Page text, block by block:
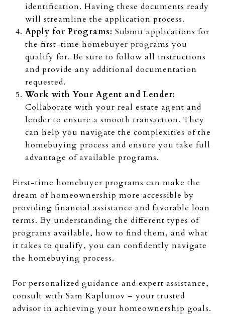
identification. Having these documents ready
will streamline the application process.
Apply for Programs: Submit applications for
the first-time homebuyer programs you
qualify for. Be sure to follow all instructions
and provide any additional documentation
requested.
Work with Your Agent and Lender:
Collaborate with your real estate agent and
lender to ensure a smooth transaction. They
can help you navigate the complexities of the
homebuying process and ensure you take full
advantage of available programs.
First-time homebuyer programs can make the
dream of homeownership more accessible by
providing financial assistance and favorable loan
terms. By understanding the different types of
programs available, how to find them, and what
it takes to qualify, you can confidently navigate
the homebuying process.
For personalized guidance and expert assistance,
consult with Sam Kaplunov – your trusted
advisor in achieving your homeownership goals.